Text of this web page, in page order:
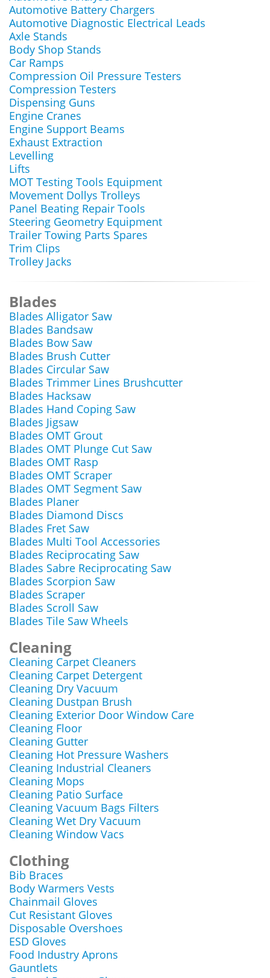
Automotive Battery Chargers
Automotive Diagnostic Electrical Leads
Axle Stands
Body Shop Stands
Car Ramps
Compression Oil Pressure Testers
Compression Testers
Dispensing Guns
Engine Cranes
Engine Support Beams
Exhaust Extraction
Levelling
Lifts
MOT Testing Tools Equipment
Movement Dollys Trolleys
Panel Beating Repair Tools
Steering Geometry Equipment
Trailer Towing Parts Spares
Trim Clips
Trolley Jacks
Blades
Blades Alligator Saw
Blades Bandsaw
Blades Bow Saw
Blades Brush Cutter
Blades Circular Saw
Blades Trimmer Lines Brushcutter
Blades Hacksaw
Blades Hand Coping Saw
Blades Jigsaw
Blades OMT Grout
Blades OMT Plunge Cut Saw
Blades OMT Rasp
Blades OMT Scraper
Blades OMT Segment Saw
Blades Planer
Blades Diamond Discs
Blades Fret Saw
Blades Multi Tool Accessories
Blades Reciprocating Saw
Blades Sabre Reciprocating Saw
Blades Scorpion Saw
Blades Scraper
Blades Scroll Saw
Blades Tile Saw Wheels
Cleaning
Cleaning Carpet Cleaners
Cleaning Carpet Detergent
Cleaning Dry Vacuum
Cleaning Dustpan Brush
Cleaning Exterior Door Window Care
Cleaning Floor
Cleaning Gutter
Cleaning Hot Pressure Washers
Cleaning Industrial Cleaners
Cleaning Mops
Cleaning Patio Surface
Cleaning Vacuum Bags Filters
Cleaning Wet Dry Vacuum
Cleaning Window Vacs
Clothing
Bib Braces
Body Warmers Vests
Chainmail Gloves
Cut Resistant Gloves
Disposable Overshoes
ESD Gloves
Food Industry Aprons
Gauntlets